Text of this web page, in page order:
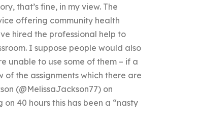
that’s fine, in my view. The
offering community health
hired the professional help to
I suppose people would also
unable to use some of them – if a
the assignments which there are
(@MelissaJackson77) on
40 hours this has been a “nasty